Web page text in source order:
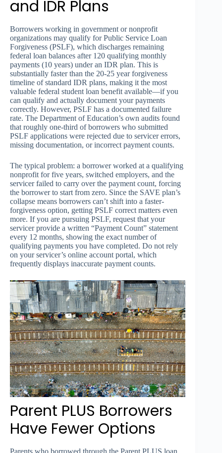
and IDR Plans
Borrowers working in government or nonprofit
organizations may qualify for Public Service Loan
Forgiveness (PSLF), which discharges remaining
federal loan balances after 120 qualifying monthly
payments (10 years) under an IDR plan. This is
substantially faster than the 20-25 year forgiveness
timeline of standard IDR plans, making it the most
valuable federal student loan benefit available—if you
can qualify and actually document your payments
correctly. However, PSLF has a documented failure
rate. The Department of Education’s own audits found
that roughly one-third of borrowers who submitted
PSLF applications were rejected due to servicer errors,
missing documentation, or incorrect payment counts.
The typical problem: a borrower worked at a qualifying
nonprofit for five years, switched employers, and the
servicer failed to carry over the payment count, forcing
the borrower to start from zero. Since the SAVE plan’s
collapse means borrowers can’t shift into a faster-
forgiveness option, getting PSLF correct matters even
more. If you are pursuing PSLF, request that your
servicer provide a written “Payment Count” statement
every 12 months, showing the exact number of
qualifying payments you have completed. Do not rely
on your servicer’s online account portal, which
frequently displays inaccurate payment counts.
Parent PLUS Borrowers
Have Fewer Options
Parents who borrowed through the Parent PLUS loan